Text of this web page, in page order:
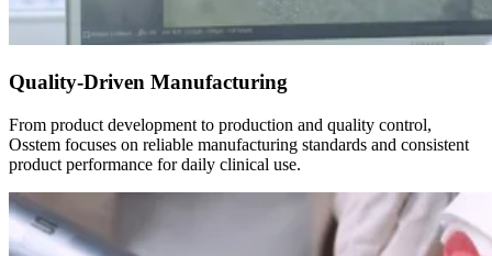
Quality-Driven Manufacturing
From product development to production and quality control,
Osstem focuses on reliable manufacturing standards and consistent
product performance for daily clinical use.